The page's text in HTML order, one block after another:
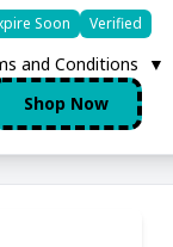
Soon Verified
and Conditions
▼
Shop Now